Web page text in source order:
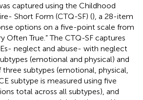
captured using the Childhood
Short Form (CTQ-SF) (), a 28-item
options on a five-point scale from
Often True.” The CTQ-SF captures
neglect and abuse- with neglect
(emotional and physical) and
subtypes (emotional, physical,
subtype is measured using five
total across all subtypes), and